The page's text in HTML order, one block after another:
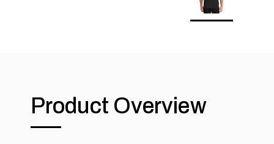
Product Overview